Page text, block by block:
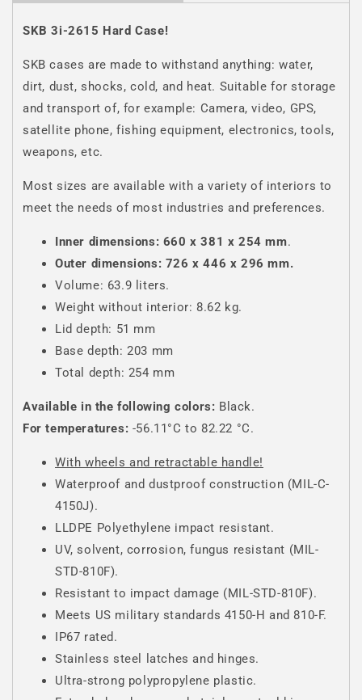
SKB 3i-2615 Hard Case!
SKB cases are made to withstand anything: water,
dirt, dust, shocks, cold, and heat. Suitable for storage
and transport of, for example: Camera, video, GPS,
satellite phone, fishing equipment, electronics, tools,
weapons, etc.
Most sizes are available with a variety of interiors to
meet the needs of most industries and preferences.
Inner dimensions: 660 x 381 x 254 mm.
Outer dimensions: 726 x 446 x 296 mm.
Volume: 63.9 liters.
Weight without interior: 8.62 kg.
Lid depth: 51 mm
Base depth: 203 mm
Total depth: 254 mm
Available in the following colors: Black.
For temperatures: -56.11°C to 82.22 °C.
With wheels and retractable handle!
Waterproof and dustproof construction (MIL-C-
4150J).
LLDPE Polyethylene impact resistant.
UV, solvent, corrosion, fungus resistant (MIL-
STD-810F).
Resistant to impact damage (MIL-STD-810F).
Meets US military standards 4150-H and 810-F.
IP67 rated.
Stainless steel latches and hinges.
Ultra-strong polypropylene plastic.